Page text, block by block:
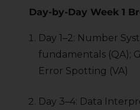
Day-by-Day Week 1
Day 1–2: Number
fundamentals (QA);
Error Spotting (VA)
Day 3–4: Data